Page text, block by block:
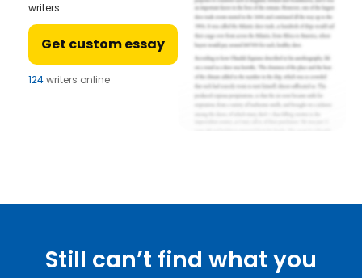
writers.
Get custom essay
124writers online
Still can’t find what you